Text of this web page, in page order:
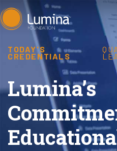
Skip
to
TODAY'S
CREDENTIALS
Lumina’s